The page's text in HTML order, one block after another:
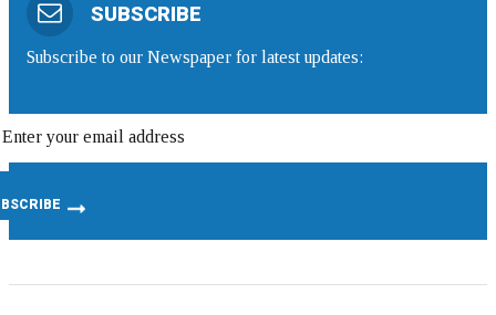
SUBSCRIBE
Subscribe to our Newspaper for latest updates: